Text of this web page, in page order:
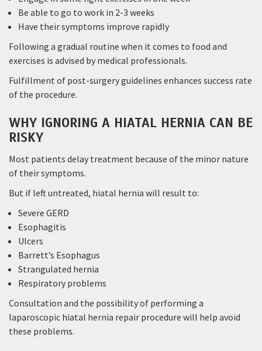
Be able to go to work in 2-3 weeks
Have their symptoms improve rapidly
Following a gradual routine when it comes to food and
exercises is advised by medical professionals.
Fulfillment of post-surgery guidelines enhances success rate
of the procedure.
WHY IGNORING A HIATAL HERNIA CAN BE
RISKY
Most patients delay treatment because of the minor nature
of their symptoms.
But if left untreated, hiatal hernia will result to:
Severe GERD
Esophagitis
Ulcers
Barrett’s Esophagus
Strangulated hernia
Respiratory problems
Consultation and the possibility of performing a
laparoscopic hiatal hernia repair procedure will help avoid
these problems.